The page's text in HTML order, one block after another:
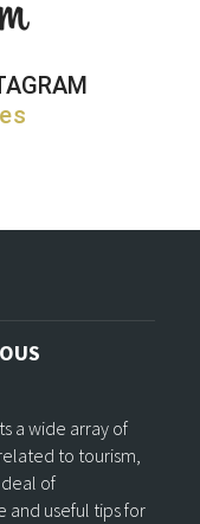
a wide array of
to tourism,
of
and useful tips for